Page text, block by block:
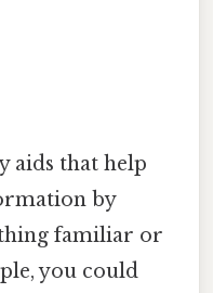
aids that help
by
familiar or
you could